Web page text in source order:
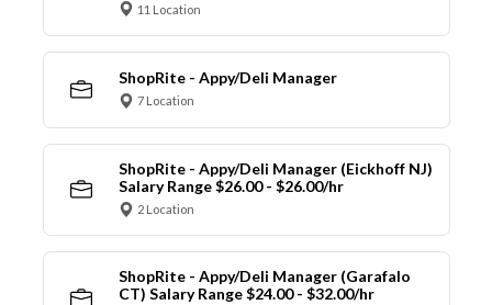
11 Location
ShopRite - Appy/Deli Manager
7 Location
ShopRite - Appy/Deli Manager (Eickhoff NJ)
Salary Range $26.00 - $26.00/hr
2 Location
ShopRite - Appy/Deli Manager (Garafalo
CT) Salary Range $24.00 - $32.00/hr